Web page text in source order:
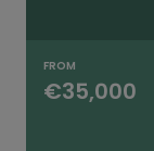
FROM
€35,000